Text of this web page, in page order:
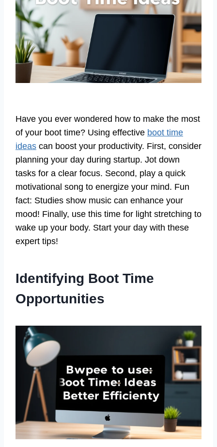
Have you ever wondered how to make the most
of your boot time? Using effective boot time
ideas can boost your productivity. First, consider
planning your day during startup. Jot down
tasks for a clear focus. Second, play a quick
motivational song to energize your mind. Fun
fact: Studies show music can enhance your
mood! Finally, use this time for light stretching to
wake up your body. Start your day with these
expert tips!
Identifying Boot Time
Opportunities